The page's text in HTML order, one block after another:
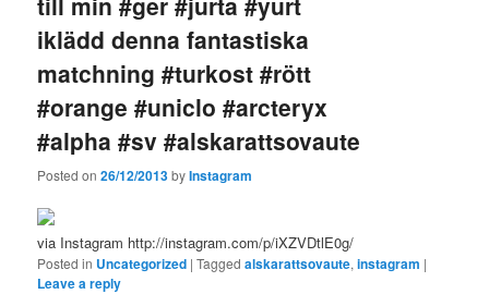
iklädd denna fantastiska
matchning #turkost #rött
#orange #uniclo #arcteryx
#alpha #sv #alskarattsovaute
Posted on26/12/2013byInstagram
via Instagram http://instagram.com/p/iXZVDtlE0g/
Posted in Uncategorized |Tagged alskarattsovaute,instagram |
Leave a reply